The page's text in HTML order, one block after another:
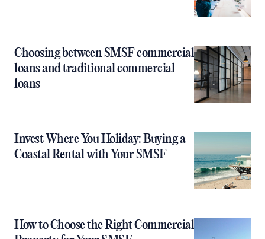
Choosing between SMSF commercial
loans and traditional commercial
loans
Invest Where You Holiday: Buying a
Coastal Rental with Your SMSF
How to Choose the Right Commercial